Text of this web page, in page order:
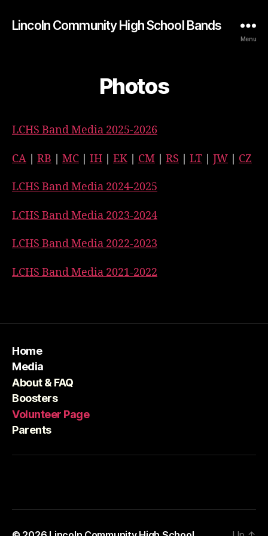
Lincoln Community High School Bands
Menu
Photos
LCHS Band Media 2025-2026
CA | RB | MC | IH | EK | CM | RS | LT | JW | CZ
LCHS Band Media 2024-2025
LCHS Band Media 2023-2024
LCHS Band Media 2022-2023
LCHS Band Media 2021-2022
Home
Media
About & FAQ
Boosters
Volunteer Page
Parents